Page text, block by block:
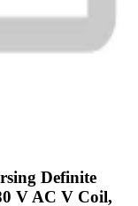
Definite
V AC V Coil,